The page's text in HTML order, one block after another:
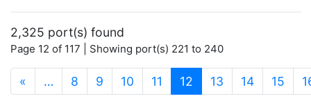
2,325 port(s) found
Page 12 of 117 | Showing port(s) 221 to 240
« … 8 9 10 11 12 (current)
13 14 15